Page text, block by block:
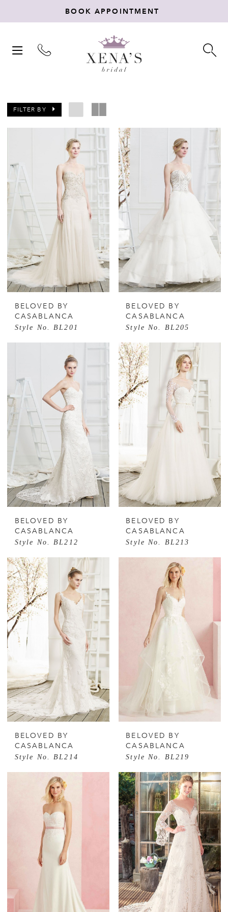
BOOK APPOINTMENT
TOGGLE
FILTER BY
BELOVED BY
CASABLANCA
Style No. BL201
BELOVED BY
CASABLANCA
Style No. BL205
BELOVED BY
CASABLANCA
Style No. BL212
BELOVED BY
CASABLANCA
Style No. BL213
BELOVED BY
CASABLANCA
Style No. BL214
BELOVED BY
CASABLANCA
Style No. BL219